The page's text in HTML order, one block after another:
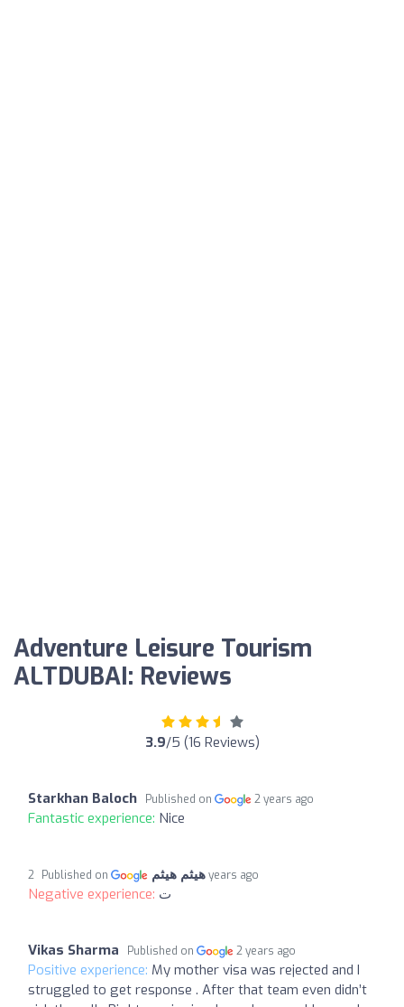
Adventure Leisure Tourism
ALTDUBAI: Reviews
3.9/5 (16 Reviews)
Starkhan Baloch Published on 2 years ago
Fantastic experience: Nice
هيثم هيثم Published on 2 years ago
Negative experience: ت
Vikas Sharma Published on 2 years ago
Positive experience: My mother visa was rejected and I
struggled to get response . After that team even didn’t